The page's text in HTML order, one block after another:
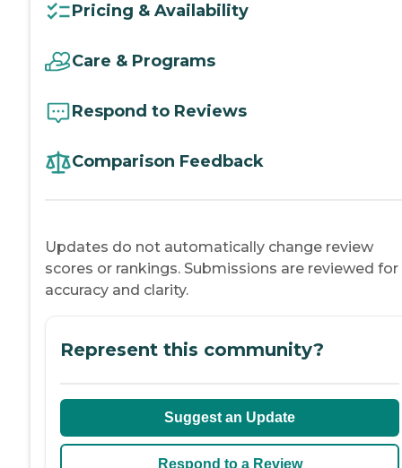
Pricing & Availability
Care & Programs
Respond to Reviews
Comparison Feedback
Updates do not automatically change review
scores or rankings. Submissions are reviewed for
accuracy and clarity.
Represent this community?
Suggest an Update
Respond to a Review